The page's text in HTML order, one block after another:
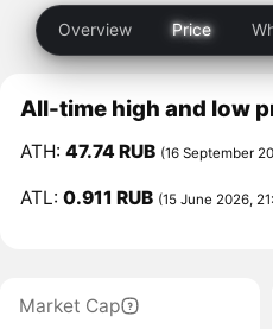
Overview Price
All-time high and low
ATH:47.74 RUB (16 September
ATL:0.911 RUB (15 June 2026,
Market Cap